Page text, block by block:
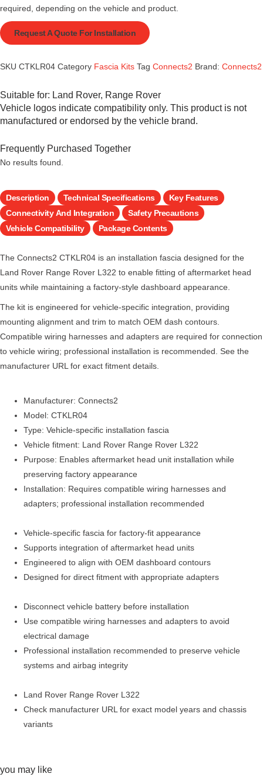
required, depending on the vehicle and product.
Request A Quote For Installation
SKU CTKLR04 Category Fascia Kits Tag Connects2 Brand: Connects2
Suitable for: Land Rover, Range Rover
Vehicle logos indicate compatibility only. This product is not
manufactured or endorsed by the vehicle brand.
Frequently Purchased Together
No results found.
Description Technical Specifications
Key Features
Connectivity And Integration
Safety Precautions
Vehicle Compatibility
Package Contents
The Connects2 CTKLR04 is an installation fascia designed for the
Land Rover Range Rover L322 to enable fitting of aftermarket head
units while maintaining a factory-style dashboard appearance.
The kit is engineered for vehicle-specific integration, providing
mounting alignment and trim to match OEM dash contours.
Compatible wiring harnesses and adapters are required for connection
to vehicle wiring; professional installation is recommended. See the
manufacturer URL for exact fitment details.
Manufacturer: Connects2
Model: CTKLR04
Type: Vehicle-specific installation fascia
Vehicle fitment: Land Rover Range Rover L322
Purpose: Enables aftermarket head unit installation while
preserving factory appearance
Installation: Requires compatible wiring harnesses and
adapters; professional installation recommended
Vehicle-specific fascia for factory-fit appearance
Supports integration of aftermarket head units
Engineered to align with OEM dashboard contours
Designed for direct fitment with appropriate adapters
Disconnect vehicle battery before installation
Use compatible wiring harnesses and adapters to avoid
electrical damage
Professional installation recommended to preserve vehicle
systems and airbag integrity
Land Rover Range Rover L322
Check manufacturer URL for exact model years and chassis
variants
you may like